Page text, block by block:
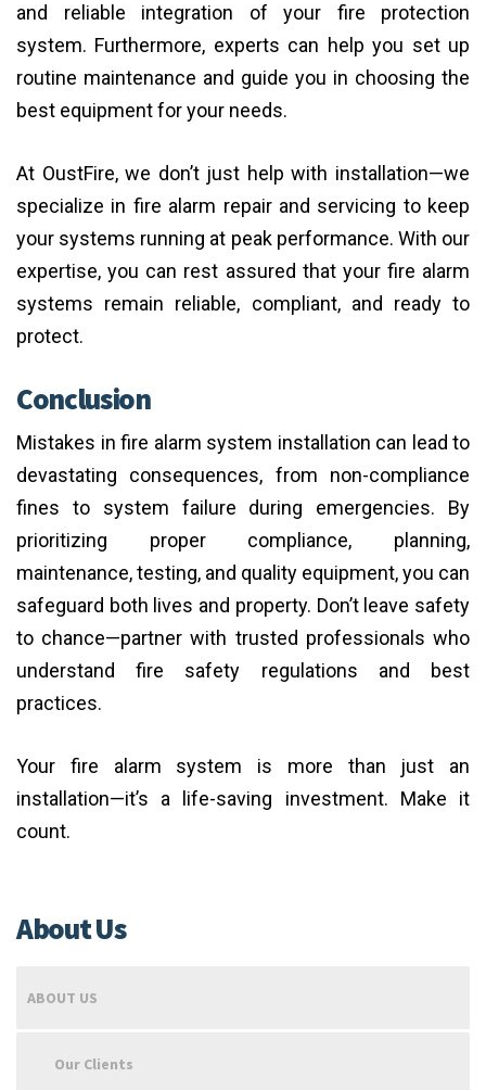
and reliable integration of your fire protection
system. Furthermore, experts can help you set up
routine maintenance and guide you in choosing the
best equipment for your needs.
At OustFire, we don’t just help with installation—we
specialize in fire alarm repair and servicing to keep
your systems running at peak performance. With our
expertise, you can rest assured that your fire alarm
systems remain reliable, compliant, and ready to
protect.
Conclusion
Mistakes in fire alarm system installation can lead to
devastating consequences, from non-compliance
fines to system failure during emergencies. By
prioritizing proper compliance, planning,
maintenance, testing, and quality equipment, you can
safeguard both lives and property. Don’t leave safety
to chance—partner with trusted professionals who
understand fire safety regulations and best
practices.
Your fire alarm system is more than just an
installation—it’s a life-saving investment. Make it
count.
About Us
ABOUT US
Our Clients